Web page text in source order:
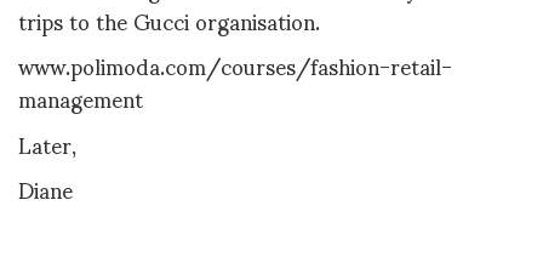
trips to the Gucci organisation.
www.polimoda.com/courses/fashion-retail-
management
Later,
Diane